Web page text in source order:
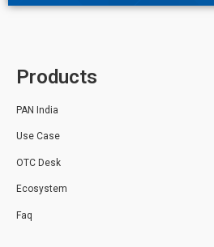
Products
PAN India
Use Case
OTC Desk
Ecosystem
Faq